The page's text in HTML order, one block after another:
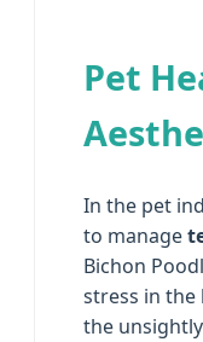
Pet
In the pet
to manage
Bichon
stress in the
the